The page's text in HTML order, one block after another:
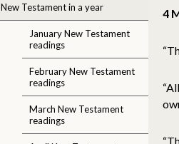
New Testament in a year
January New Testament
readings
February New Testament
readings
March New Testament
readings
4